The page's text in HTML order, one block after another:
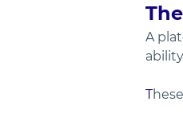
A
T